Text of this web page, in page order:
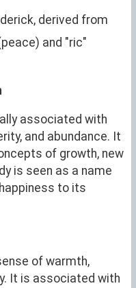
derived from
and "ric"
associated with
and abundance. It
of growth, new
is seen as a name
to its
of warmth,
It is associated with